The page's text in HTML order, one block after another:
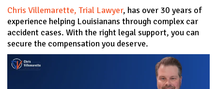
Chris Villemarette, Trial Lawyer, has over 30 years of
experience helping Louisianans through complex car
accident cases. With the right legal support, you can
secure the compensation you deserve.